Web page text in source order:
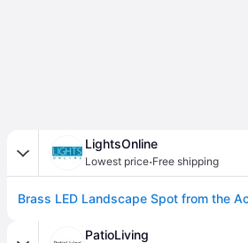
LightsOnline
Lowest price·Free shipping
PatioLiving